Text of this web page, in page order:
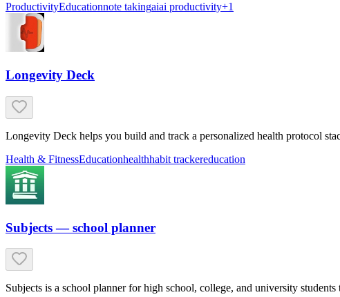
ProductivityEducationnote takingaiai productivity+1
Longevity Deck
Longevity Deck helps you build and track a personalized health protocol
Health & FitnessEducationhealthhabit trackereducation
Subjects — school planner
Subjects is a school planner for high school, college, and university